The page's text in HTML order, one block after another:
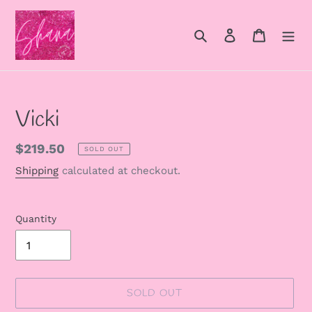
Skip
content
Search Log in Cart
Vicki
Regular
price
$219.50 SOLD OUT
Shipping calculated at checkout.
Quantity
SOLD OUT